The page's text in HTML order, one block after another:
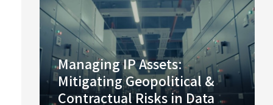
Managing IP Assets:
Mitigating Geopolitical &
Contractual Risks in Data